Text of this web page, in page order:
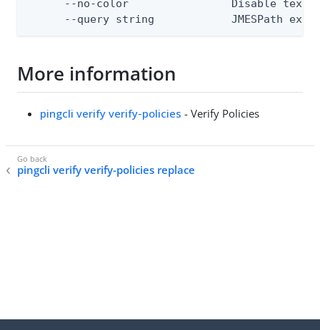
--no-color                Disable text
--query string            JMESPath
More information
pingcli verify verify-policies - Verify Policies
pingcli verify verify-policies replace